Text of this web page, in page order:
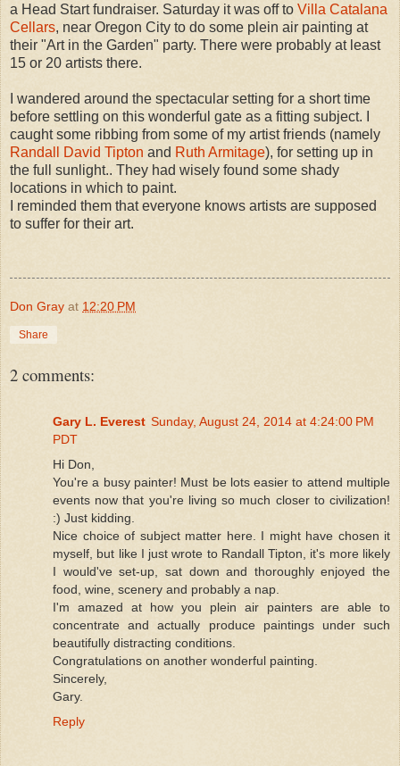
a Head Start fundraiser. Saturday it was off to Villa Catalana
Cellars, near Oregon City to do some plein air painting at
their "Art in the Garden" party. There were probably at least
15 or 20 artists there.
I wandered around the spectacular setting for a short time
before settling on this wonderful gate as a fitting subject. I
caught some ribbing from some of my artist friends (namely
Randall David Tipton and Ruth Armitage), for setting up in
the full sunlight.. They had wisely found some shady
locations in which to paint.
I reminded them that everyone knows artists are supposed
to suffer for their art.
Don Gray at 12:20 PM
Share
2 comments:
Gary L. Everest Sunday, August 24, 2014 at 4:24:00 PM
PDT
Hi Don,
You're a busy painter! Must be lots easier to attend multiple
events now that you're living so much closer to civilization!
:) Just kidding.
Nice choice of subject matter here. I might have chosen it
myself, but like I just wrote to Randall Tipton, it's more likely
I would've set-up, sat down and thoroughly enjoyed the
food, wine, scenery and probably a nap.
I'm amazed at how you plein air painters are able to
concentrate and actually produce paintings under such
beautifully distracting conditions.
Congratulations on another wonderful painting.
Sincerely,
Gary.
Reply